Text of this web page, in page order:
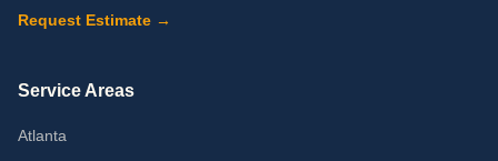
Request Estimate →
Service Areas
Atlanta